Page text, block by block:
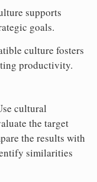
supports
goals.
culture fosters
productivity.
cultural
the target
the results with
similarities